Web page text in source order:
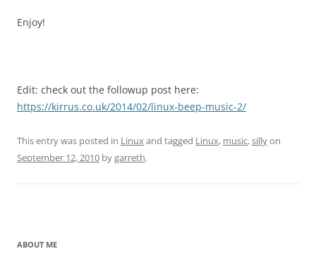
Enjoy!
Edit: check out the followup post here:
https://kirrus.co.uk/2014/02/linux-beep-music-2/
This entry was posted in Linuxand tagged Linux, music,sillyon
September 12, 2010 bygarreth.
ABOUT ME